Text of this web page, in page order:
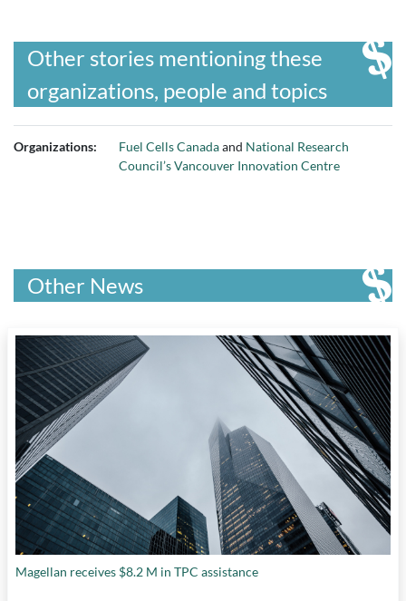
Other stories mentioning these
organizations, people and topics
Organizations: Fuel Cells Canadaand National Research
Council’s Vancouver Innovation Centre
Other News
Magellan receives $8.2 M in TPC assistance